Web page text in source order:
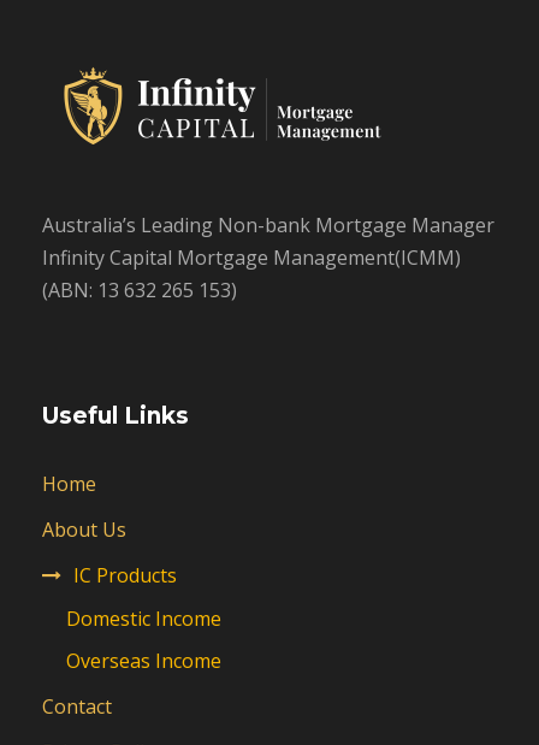
Australia’s Leading Non-bank Mortgage Manager
Infinity Capital Mortgage Management(ICMM)
(ABN: 13 632 265 153)
Useful Links
Home
About Us
IC Products
Domestic Income
Overseas Income
Contact